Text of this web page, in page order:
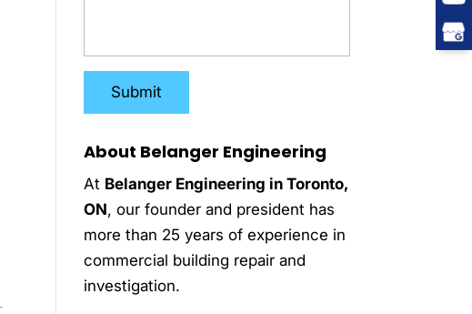
About Belanger Engineering
At Belanger Engineering in Toronto,
ON, our founder and president has
more than 25 years of experience in
commercial building repair and
investigation.